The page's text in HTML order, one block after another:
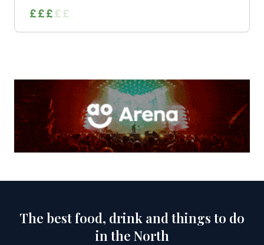
The best food, drink and things to do
in the North